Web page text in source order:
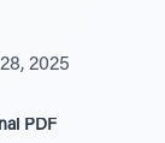
2025
PDF